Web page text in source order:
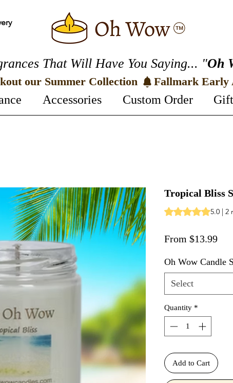
That Will Have You Saying... "Oh
Accessories Custom Order
our Summer Collection
Tropical Bliss
Rating is 5.0 out
5.0 | 2
From $13.99
Oh Wow Candle
Select
Quantity *
Add to Cart